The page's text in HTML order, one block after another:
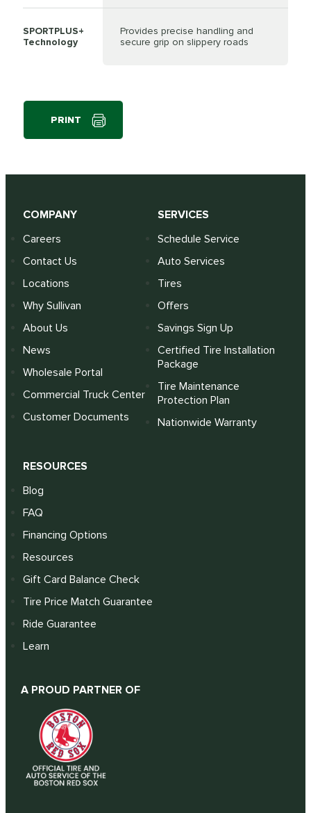
SPORTPLUS+
Technology
Provides precise handling and
secure grip on slippery roads
PRINT
COMPANY
Careers
Contact Us
Locations
Why Sullivan
About Us
News
Wholesale Portal
Commercial Truck Center
Customer Documents
SERVICES
Schedule Service
Auto Services
Tires
Offers
Savings Sign Up
Certified Tire Installation
Package
Tire Maintenance
Protection Plan
Nationwide Warranty
RESOURCES
Blog
FAQ
Financing Options
Resources
Gift Card Balance Check
Tire Price Match Guarantee
Ride Guarantee
Learn
A PROUD PARTNER OF